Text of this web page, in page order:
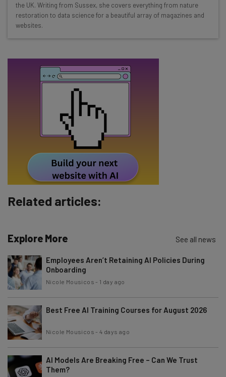
Free AI workflows your business can use
straightaway
Subscribe
Tip: use your work email so we can personalize your insights.
By signing up to receive our newsletter, you agree to our
Policy
at any time.
the UK. Writing from Sussex, she covers everything from nature
restoration to data science for a beautiful array of magazines and
websites.
Related articles:
Explore More See all news
Employees Aren’t Retaining AI Policies During
Onboarding
Nicole Mousicos - 1 day ago
Best Free AI Training Courses for August 2026
Nicole Mousicos -4 days ago
AI Models Are Breaking Free – Can We Trust
Them?